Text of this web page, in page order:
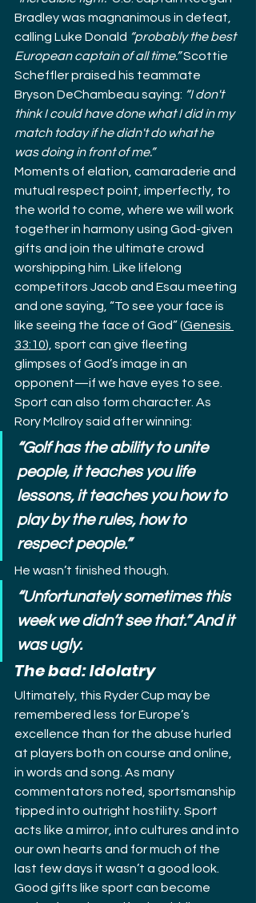
Bradley was magnanimous in defeat,
calling Luke Donald “probably the best
European captain of all time.” Scottie
Scheffler praised his teammate
Bryson DeChambeau saying: “I don't
think I could have done what I did in my
match today if he didn't do what he
was doing in front of me.”
Moments of elation, camaraderie and
mutual respect point, imperfectly, to
the world to come, where we will work
together in harmony using God-given
gifts and join the ultimate crowd
worshipping him. Like lifelong
competitors Jacob and Esau meeting
and one saying, “To see your face is
like seeing the face of God” (Genesis
33:10), sport can give fleeting
glimpses of God’s image in an
opponent—if we have eyes to see.
Sport can also form character. As
Rory McIlroy said after winning:
“Golf has the ability to unite
people, it teaches you life
lessons, it teaches you how to
play by the rules, how to
respect people.”
He wasn’t finished though.
“Unfortunately sometimes this
week we didn’t see that.” And it
was ugly.
The bad: Idolatry
Ultimately, this Ryder Cup may be
remembered less for Europe’s
excellence than for the abuse hurled
at players both on course and online,
in words and song. As many
commentators noted, sportsmanship
tipped into outright hostility. Sport
acts like a mirror, into cultures and into
our own hearts and for much of the
last few days it wasn’t a good look.
Good gifts like sport can become